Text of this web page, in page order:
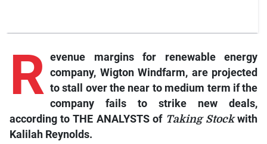
R evenue margins for renewable energy
company, Wigton Windfarm, are projected
to stall over the near to medium term if the
company fails to strike new deals,
according to THE ANALYSTS of Taking Stockwith
Kalilah Reynolds.